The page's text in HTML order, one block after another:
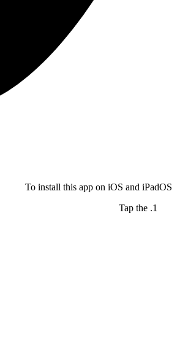
To install this app on iOS and iPadOS
Tap the